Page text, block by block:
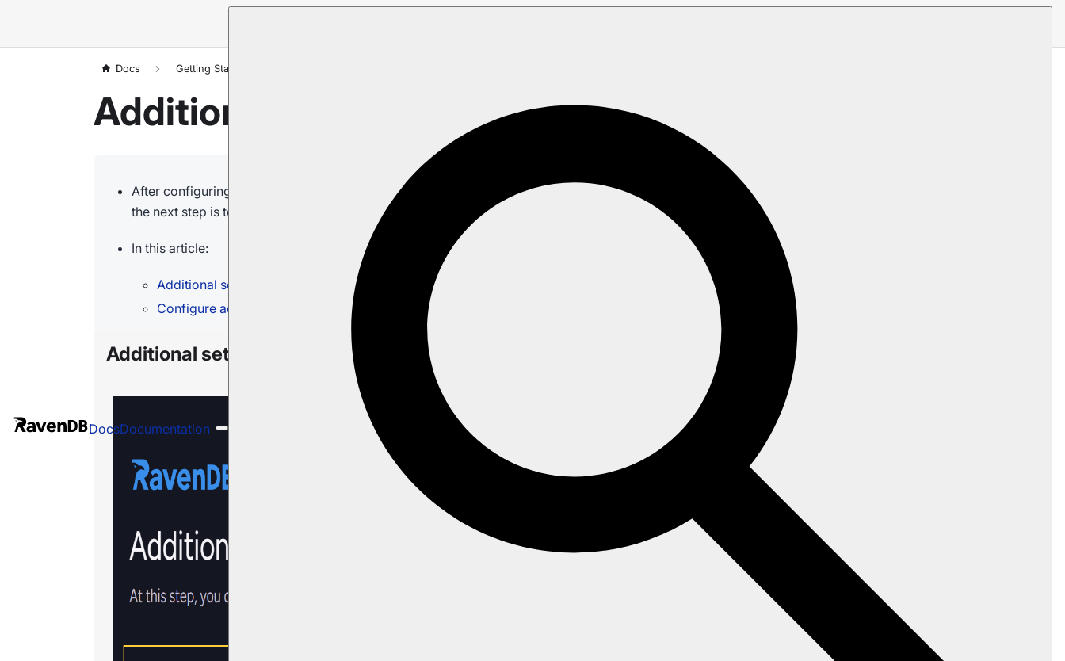
DocsDocumentation
Docs Getting Started
Additional Settings
After configuring your cluster nodes, as described in Node addresses,
the next step is to
customize optional settings
In this article:
Additional settings
Configure advanced options
Additional settings